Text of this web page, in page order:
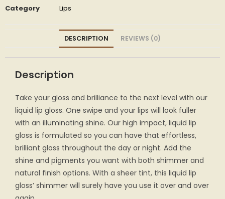
Category
Lips
DESCRIPTION REVIEWS (0)
Description
Take your gloss and brilliance to the next level with our
liquid lip gloss. One swipe and your lips will look fuller
with an illuminating shine. Our high impact, liquid lip
gloss is formulated so you can have that effortless,
brilliant gloss throughout the day or night. Add the
shine and pigments you want with both shimmer and
natural finish options. With a sheer tint, this liquid lip
gloss’ shimmer will surely have you use it over and over